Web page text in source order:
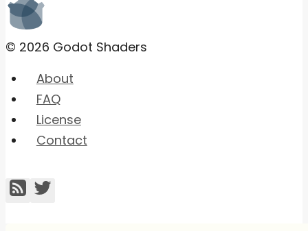
© 2026 Godot Shaders
About
FAQ
License
Contact